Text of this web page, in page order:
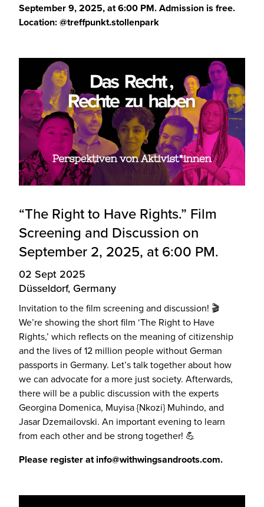
September 9, 2025, at 6:00 PM.Admission is free.
Location:@treffpunkt.stollenpark
“The Right to Have Rights.” Film
Screening and Discussion on
September 2, 2025, at 6:00 PM.
02 Sept 2025
Düsseldorf, Germany
Invitation to the film screening and discussion! 🎬
We’re showing the short film ‘The Right to Have
Rights,’ which reflects on the meaning of citizenship
and the lives of 12 million people without German
passports in Germany. Let’s talk together about how
we can advocate for a more just society. Afterwards,
there will be a public discussion with the experts
Georgina Domenica, Muyisa {Nkozi} Muhindo, and
Jasar Dzemailovski. An important evening to learn
from each other and be strong together! 💪
Please register at info@withwingsandroots.com.